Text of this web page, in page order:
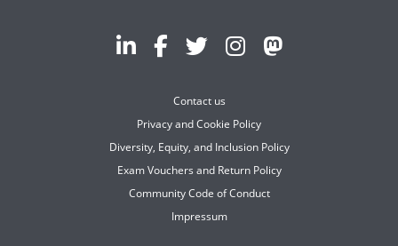
Contact us
Privacy and Cookie Policy
Diversity, Equity, and Inclusion Policy
Exam Vouchers and Return Policy
Community Code of Conduct
Impressum